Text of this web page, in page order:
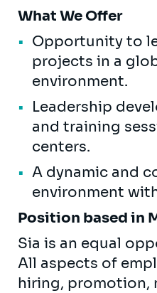
What We Offer
Opportunity to
projects in a
environment.
Leadership
and training
centers.
A dynamic and
environment
Position based in
Sia is an equal
All aspects of
hiring, promotion,